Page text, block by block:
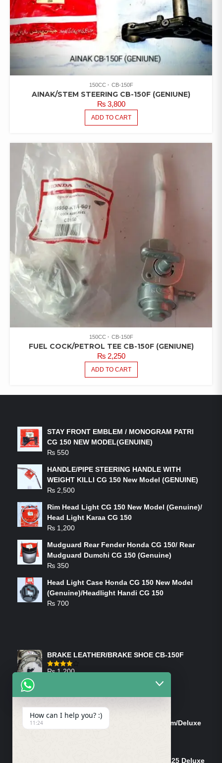
150CC CB-150F
AINAK/STEM STEERING CB-150F (GENIUNE)
₨3,800
ADD TO CART
150CC CB-150F
FUEL COCK/PETROL TEE CB-150F (GENIUNE)
₨2,250
ADD TO CART
STAY FRONT EMBLEM / MONOGRAM PATRI
CG 150 NEW MODEL(GENUINE)
₨ 550
HANDLE/PIPE STEERING HANDLE WITH
WEIGHT KILLI CG 150 New Model (GENUINE)
₨ 2,500
Rim Head Light CG 150 New Model (Genuine)/
Head Light Karaa CG 150
₨ 1,200
Mudguard Rear Fender Honda CG 150/ Rear
Mudguard Dumchi CG 150 (Genuine)
₨ 350
Head Light Case Honda CG 150 New Model
(Genuine)/Headlight Handi CG 150
₨ 700
BRAKE LEATHER/BRAKE SHOE CB-150F
Rated
₨1,200
Tank Cap/Tanki Dhakan Cg-125 Dream/Deluxe
Shock Bottom/Front Shock Bottom 125 Deluxe
How can I help you? :)
11:24